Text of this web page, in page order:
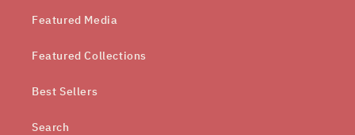
Featured Media
Featured Collections
Best Sellers
Search